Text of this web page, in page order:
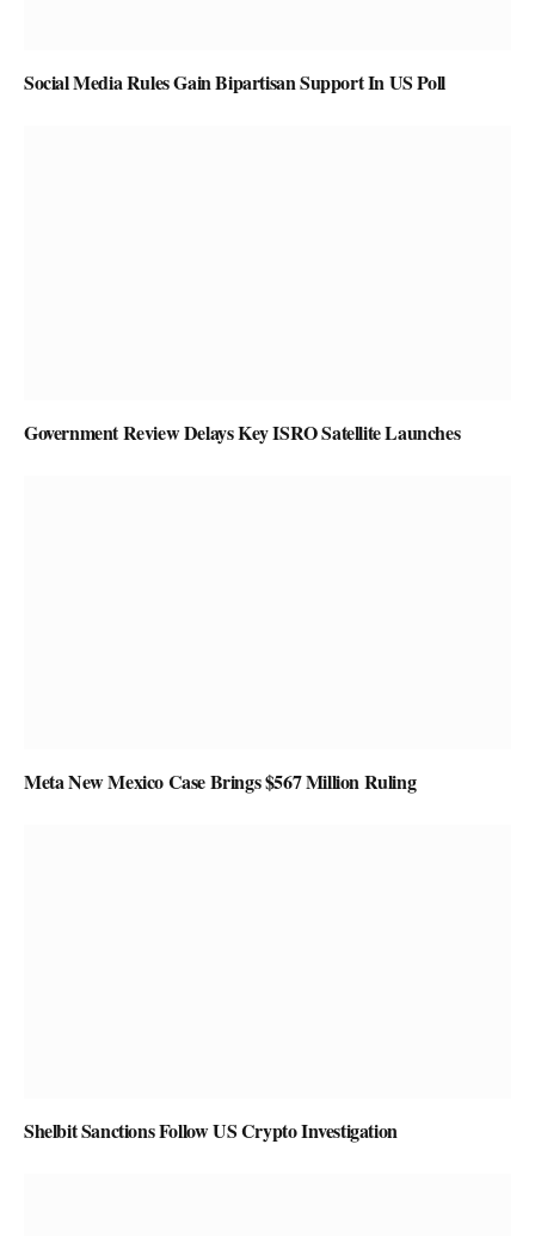
Social Media Rules Gain Bipartisan Support In US Poll
Government Review Delays Key ISRO Satellite Launches
Meta New Mexico Case Brings $567 Million Ruling
Shelbit Sanctions Follow US Crypto Investigation